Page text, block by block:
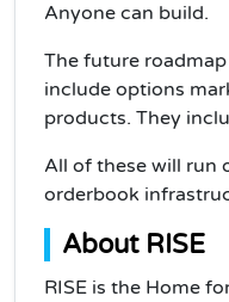
Anyone can build.
The future
include options
products. They
All of these will run
orderbook
About RISE
RISE is the Home